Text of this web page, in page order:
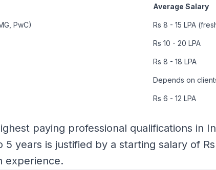
Average Salary
PwC) Rs 8 - 15 LPA
Rs 10 - 20 LPA
Rs 8 - 18 LPA
Depends on
Rs 6 - 12 LPA
paying professional qualifications in
years is justified by a starting salary of
experience.